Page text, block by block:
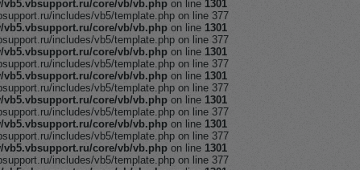
vb5.vbsupport.ru/core/vb/vb.php on line 1301
includes/vb5/template.php on line 377
vb5.vbsupport.ru/core/vb/vb.php on line 1301
includes/vb5/template.php on line 377
vb5.vbsupport.ru/core/vb/vb.php on line 1301
includes/vb5/template.php on line 377
vb5.vbsupport.ru/core/vb/vb.php on line 1301
includes/vb5/template.php on line 377
vb5.vbsupport.ru/core/vb/vb.php on line 1301
includes/vb5/template.php on line 377
vb5.vbsupport.ru/core/vb/vb.php on line 1301
includes/vb5/template.php on line 377
vb5.vbsupport.ru/core/vb/vb.php on line 1301
includes/vb5/template.php on line 377